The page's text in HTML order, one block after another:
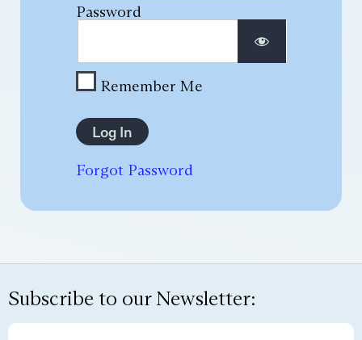
Password
Remember Me
Forgot Password
Subscribe to our Newsletter: